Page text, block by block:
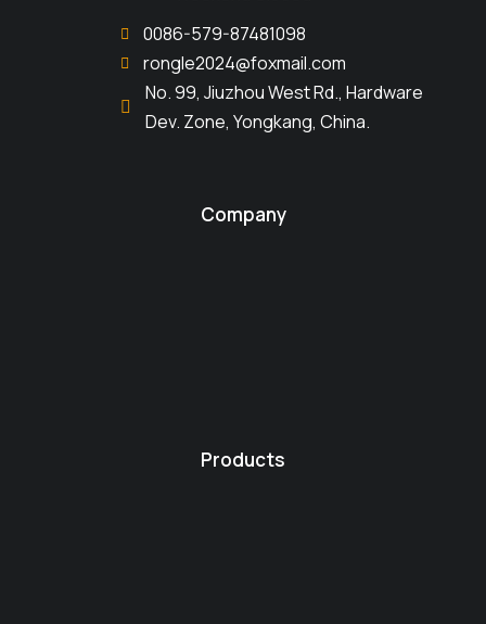
0086-579-87481098
rongle2024@foxmail.com
No. 99, Jiuzhou West Rd., Hardware
Dev. Zone, Yongkang, China.
Company
Products